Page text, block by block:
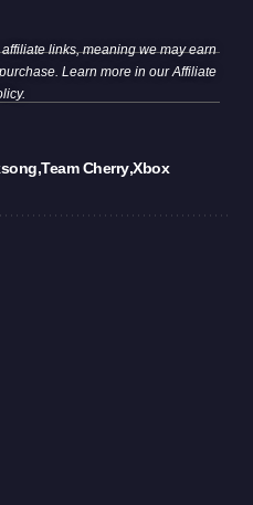
links, meaning we may earn
Learn more in ourAffiliate
.
Team Cherry Xbox